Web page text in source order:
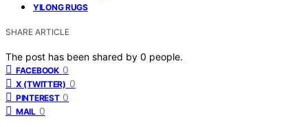
YILONG RUGS
SHARE ARTICLE
The post has been shared by 0 people.
FACEBOOK 0
X (TWITTER) 0
PINTEREST 0
MAIL 0